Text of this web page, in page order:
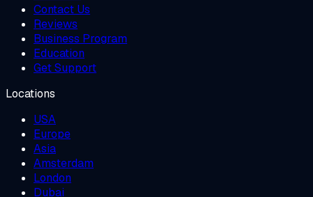
Contact Us
Reviews
Business Program
Education
Get Support
Locations
USA
Europe
Asia
Amsterdam
London
Dubai